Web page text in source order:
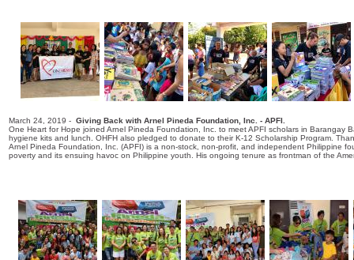
March 24, 2019 - Giving Back with Arnel Pineda Foundation, Inc. - APFI.
One Heart for Hope joined Arnel Pineda Foundation, Inc. to meet APFI scholars in
hygiene kits and lunch. OHFH also pledged to donate to their K-12 Scholarship Program.
Arnel Pineda Foundation, Inc. (APFI) is a non-stock, non-profit, and independent Philippine
poverty and its ensuing havoc on Philippine youth. His ongoing tenure as frontman of the